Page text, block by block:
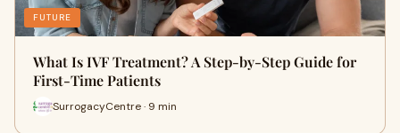
FUTURE
What Is IVF Treatment? A Step-by-Step Guide for
First-Time Patients
SurrogacyCentre · 9 min